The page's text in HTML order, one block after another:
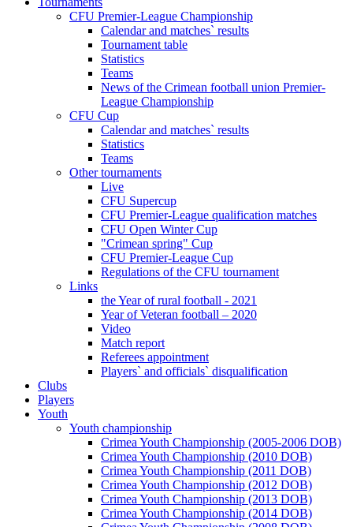
CFU Premier-League Championship
Calendar and matches` results
Tournament table
Statistics
Teams
News of the Crimean football union Premier-
League Championship
CFU Cup
Calendar and matches` results
Statistics
Teams
Other tournaments
Live
CFU Supercup
CFU Premier-League qualification matches
CFU Open Winter Cup
"Crimean spring" Cup
CFU Premier-League Cup
Regulations of the CFU tournament
Links
the Year of rural football - 2021
Year of Veteran football – 2020
Video
Match report
Referees appointment
Players` and officials` disqualification
Clubs
Players
Youth
Youth championship
Crimea Youth Championship (2005-2006 DOB)
Crimea Youth Championship (2010 DOB)
Crimea Youth Championship (2011 DOB)
Crimea Youth Championship (2012 DOB)
Crimea Youth Championship (2013 DOB)
Crimea Youth Championship (2014 DOB)